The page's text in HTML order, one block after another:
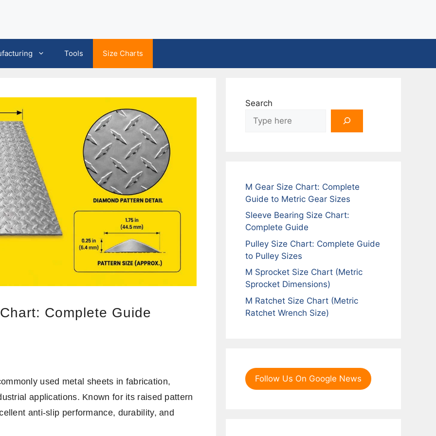
Tools Size Charts
Complete Guide
used metal sheets in fabrication,
applications. Known for its raised pattern
anti-slip performance, durability, and
Search
M Gear Size Chart: Complete
Guide to Metric Gear Sizes
Sleeve Bearing Size Chart:
Complete Guide
Pulley Size Chart: Complete Guide
to Pulley Sizes
M Sprocket Size Chart (Metric
Sprocket Dimensions)
M Ratchet Size Chart (Metric
Ratchet Wrench Size)
Follow Us On Google News